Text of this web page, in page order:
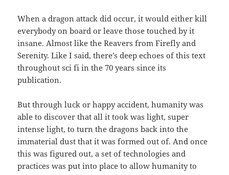
When a dragon attack did occur, it would either kill
everybody on board or leave those touched by it
insane. Almost like the Reavers from Firefly and
Serenity. Like I said, there’s deep echoes of this text
throughout sci fi in the 70 years since its
publication.
But through luck or happy accident, humanity was
able to discover that all it took was light, super
intense light, to turn the dragons back into the
immaterial dust that it was formed out of. And once
this was figured out, a set of technologies and
practices was put into place to allow humanity to